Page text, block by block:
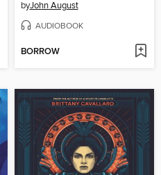
byJohn August
AUDIOBOOK
BORROW